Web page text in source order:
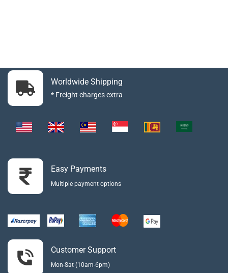
Worldwide Shipping
* Freight charges extra
Easy Payments
Multiple payment options
Customer Support
Mon-Sat (10am-6pm)